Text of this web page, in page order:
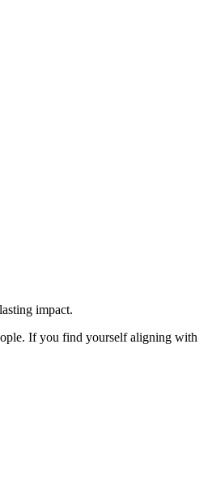
impact.
If you find yourself aligning with